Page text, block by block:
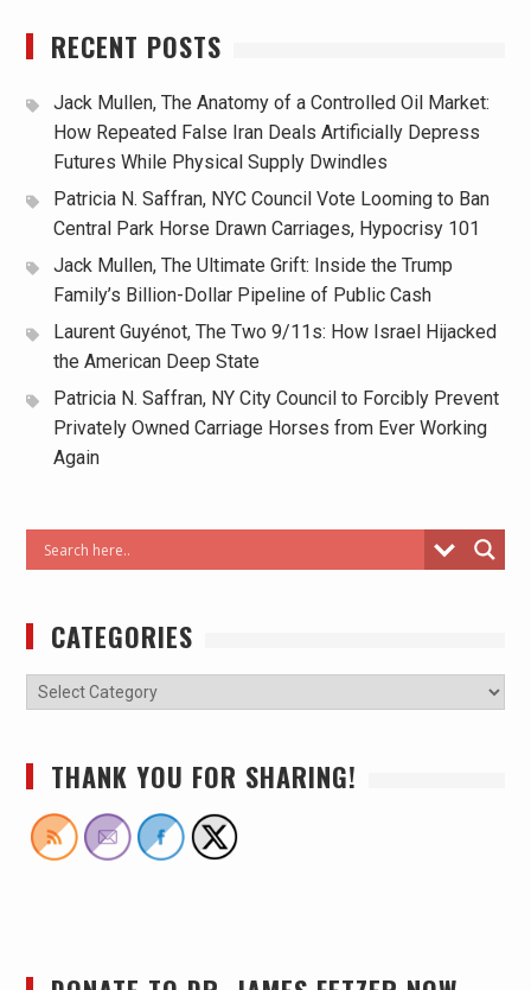
RECENT POSTS
Jack Mullen, The Anatomy of a Controlled Oil Market:
How Repeated False Iran Deals Artificially Depress
Futures While Physical Supply Dwindles
Patricia N. Saffran, NYC Council Vote Looming to Ban
Central Park Horse Drawn Carriages, Hypocrisy 101
Jack Mullen, The Ultimate Grift: Inside the Trump
Family’s Billion-Dollar Pipeline of Public Cash
Laurent Guyénot, The Two 9/11s: How Israel Hijacked
the American Deep State
Patricia N. Saffran, NY City Council to Forcibly Prevent
Privately Owned Carriage Horses from Ever Working
Again
CATEGORIES
THANK YOU FOR SHARING!